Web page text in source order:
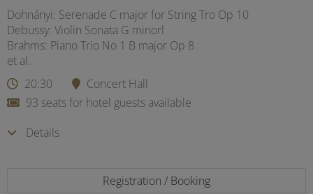
Dohnányi: Serenade C major for String Tro Op 10
Debussy: Violin Sonata G minorl
Brahms: Piano Trio No 1 B major Op 8
et al.
20:30
Concert Hall
93 seats for hotel guests available
Details
Registration / Booking